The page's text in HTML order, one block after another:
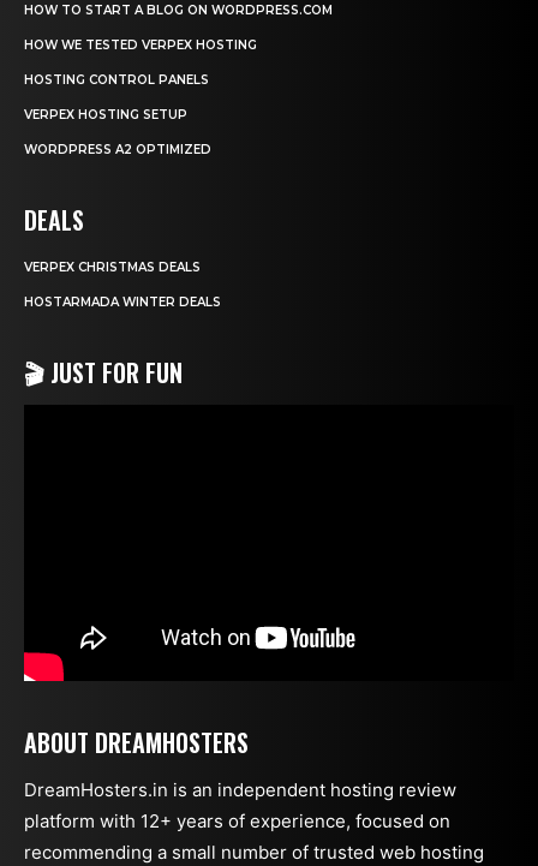
HOW TO START A BLOG ON WORDPRESS.COM
HOW WE TESTED VERPEX HOSTING
HOSTING CONTROL PANELS
VERPEX HOSTING SETUP
WORDPRESS A2 OPTIMIZED
DEALS
VERPEX CHRISTMAS DEALS
HOSTARMADA WINTER DEALS
🎬 JUST FOR FUN
ABOUT DREAMHOSTERS
DreamHosters.in is an independent hosting review
platform with 12+ years of experience, focused on
recommending a small number of trusted web hosting